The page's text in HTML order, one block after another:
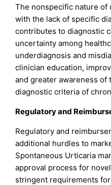
The nonspecific nature of
with the lack of specific
contributes to diagnostic
uncertainty among
underdiagnosis and
clinician education,
and greater awareness of
diagnostic criteria of
Regulatory and
Regulatory and
additional hurdles to
Spontaneous Urticaria
approval process for
stringent requirements